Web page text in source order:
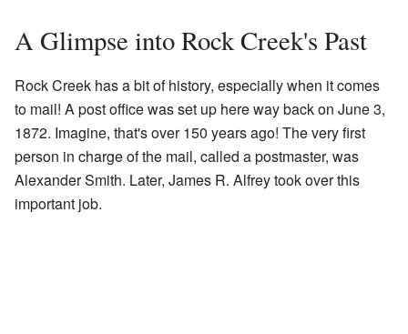
A Glimpse into Rock Creek's Past
Rock Creek has a bit of history, especially when it comes
to mail! A post office was set up here way back on June 3,
1872. Imagine, that's over 150 years ago! The very first
person in charge of the mail, called a postmaster, was
Alexander Smith. Later, James R. Alfrey took over this
important job.